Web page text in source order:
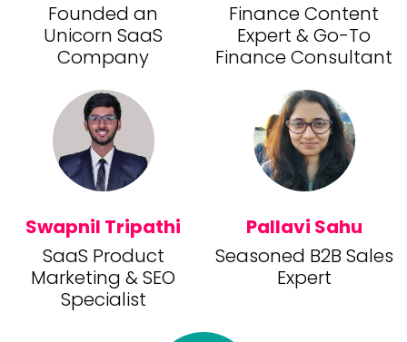
Founded an
Unicorn SaaS
Company
Finance Content
Expert & Go-To
Finance Consultant
Swapnil Tripathi
SaaS Product
Marketing & SEO
Specialist
Pallavi Sahu
Seasoned B2B Sales
Expert